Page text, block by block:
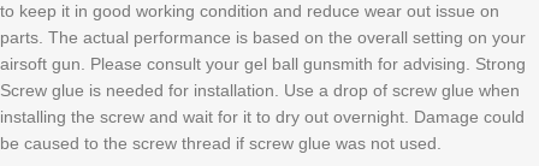
to keep it in good working condition and reduce wear out issue on
parts. The actual performance is based on the overall setting on your
airsoft gun. Please consult your gel ball gunsmith for advising. Strong
Screw glue is needed for installation. Use a drop of screw glue when
installing the screw and wait for it to dry out overnight. Damage could
be caused to the screw thread if screw glue was not used.